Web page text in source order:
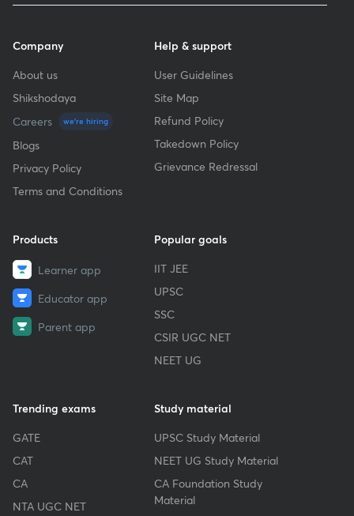
Company
About us
Shikshodaya
Careers
we're hiring
Blogs
Privacy Policy
Terms and Conditions
Help & support
User Guidelines
Site Map
Refund Policy
Takedown Policy
Grievance Redressal
Products
Learner app
Educator app
Parent app
Popular goals
IIT JEE
UPSC
SSC
CSIR UGC NET
NEET UG
Trending exams
GATE
CAT
CA
NTA UGC NET
Study material
UPSC Study Material
NEET UG Study Material
CA Foundation Study
Material